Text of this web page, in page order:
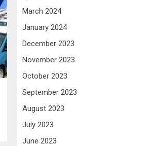
March 2024
January 2024
December 2023
November 2023
October 2023
September 2023
August 2023
July 2023
June 2023